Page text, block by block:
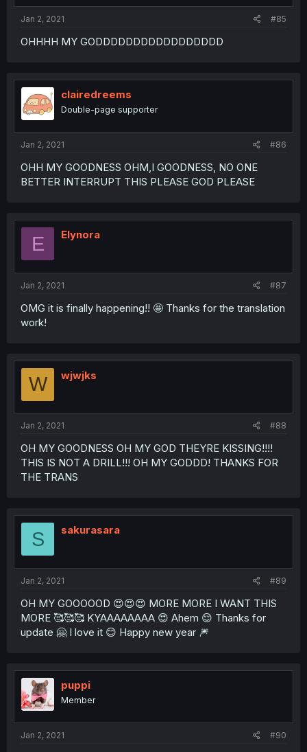
Jan 2, 2021 #85
OHHHH MY GODDDDDDDDDDDDDDDDD
clairedreems
Double-page supporter
Jan 2, 2021 #86
OHH MY GOODNESS OHM,I GOODNESS, NO ONE
BETTER INTERRUPT THIS PLEASE GOD PLEASE
E Elynora
Jan 2, 2021 #87
OMG it is finally happening!! 🤩 Thanks for the translation
work!
W wjwjks
Jan 2, 2021 #88
OH MY GOODNESS OH MY GOD THEYRE KISSING!!!!
THIS IS NOT A DRILL!!! OH MY GODDD! THANKS FOR
THE TRANS
S sakurasara
Jan 2, 2021 #89
OH MY GOOOOOD 😍😍😍 MORE MORE I WANT THIS
MORE 🥰🥰🥰 KYAAAAAAAA 😍 Ahem 😌 Thanks for
update 🤗 I love it 😊 Happy new year 🎆
puppi
Member
Jan 2, 2021 #90